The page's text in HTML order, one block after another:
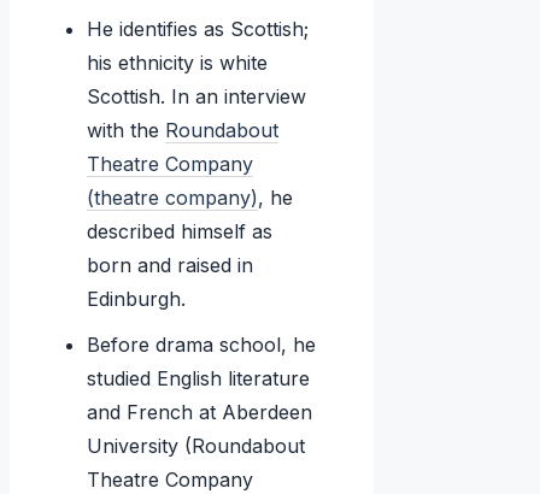
He identifies as Scottish;
his ethnicity is white
Scottish. In an interview
with the Roundabout
Theatre Company
(theatre company), he
described himself as
born and raised in
Edinburgh.
Before drama school, he
studied English literature
and French at Aberdeen
University (Roundabout
Theatre Company